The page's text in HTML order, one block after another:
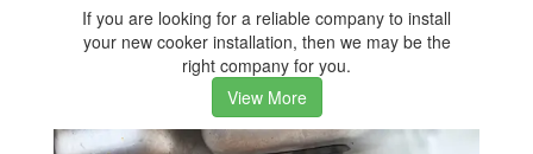
If you are looking for a reliable company to install
your new cooker installation, then we may be the
right company for you.
View More